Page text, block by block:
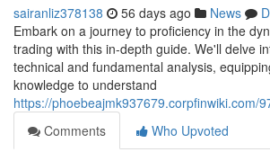
sairanliz378138 56 days ago News
Embark on a journey to proficiency in the
trading with this in-depth guide. We'll delve
technical and fundamental analysis,
knowledge to understand
https://phoebeajmk937679.corpfinwiki.com/
Comments
Who Upvoted